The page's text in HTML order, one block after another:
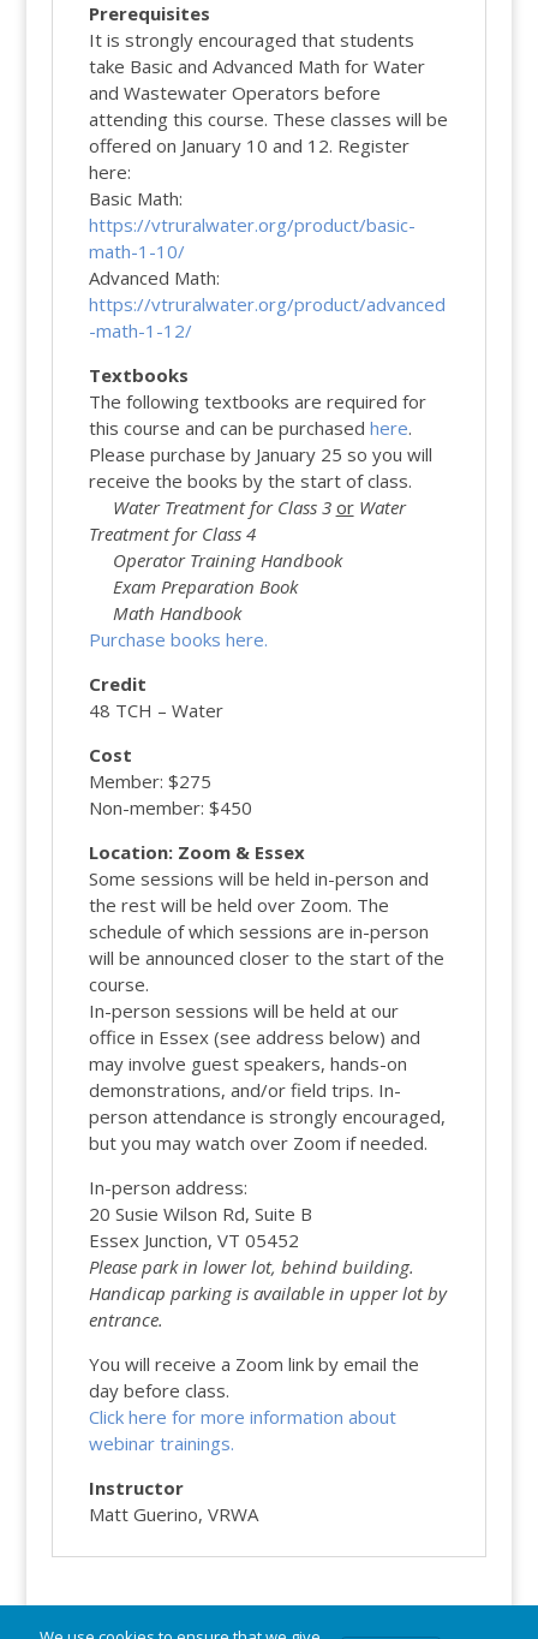
Prerequisites
It is strongly encouraged that students
take Basic and Advanced Math for Water
and Wastewater Operators before
attending this course. These classes will be
offered on January 10 and 12. Register
here:
Basic Math:
https://vtruralwater.org/product/basic-
math-1-10/
Advanced Math:
https://vtruralwater.org/product/advanced
-math-1-12/
Textbooks
The following textbooks are required for
this course and can be purchased here.
Please purchase by January 25 so you will
receive the books by the start of class.
Water Treatment for Class 3 or Water
Treatment for Class 4
Operator Training Handbook
Exam Preparation Book
Math Handbook
Purchase books here.
Credit
48 TCH – Water
Cost
Member: $275
Non-member: $450
Location: Zoom & Essex
Some sessions will be held in-person and
the rest will be held over Zoom. The
schedule of which sessions are in-person
will be announced closer to the start of the
course.
In-person sessions will be held at our
office in Essex (see address below) and
may involve guest speakers, hands-on
demonstrations, and/or field trips. In-
person attendance is strongly encouraged,
but you may watch over Zoom if needed.
In-person address:
20 Susie Wilson Rd, Suite B
Essex Junction, VT 05452
Please park in lower lot, behind building.
Handicap parking is available in upper lot by
entrance.
You will receive a Zoom link by email the
day before class.
Click here for more information about
webinar trainings.
Instructor
Matt Guerino, VRWA